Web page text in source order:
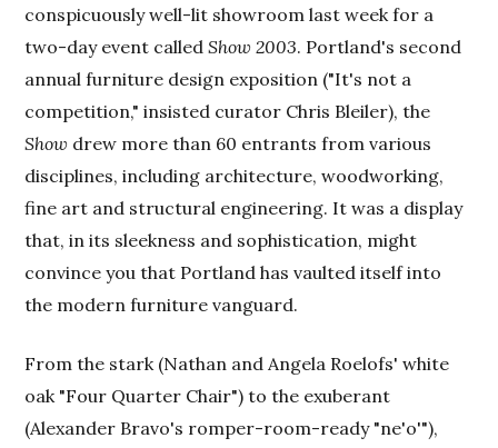
conspicuously well-lit showroom last week for a
two-day event calledShow 2003. Portland's second
annual furniture design exposition ("It's not a
competition," insisted curator Chris Bleiler), the
Show drew more than 60 entrants from various
disciplines, including architecture, woodworking,
fine art and structural engineering. It was a display
that, in its sleekness and sophistication, might
convince you that Portland has vaulted itself into
the modern furniture vanguard.
From the stark (Nathan and Angela Roelofs' white
oak "Four Quarter Chair") to the exuberant
(Alexander Bravo's romper-room-ready "ne'o'"),